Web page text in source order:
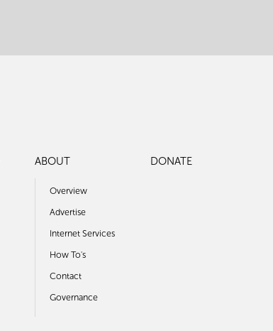
ABOUT
Overview
Advertise
Internet Services
How To's
Contact
Governance
DONATE